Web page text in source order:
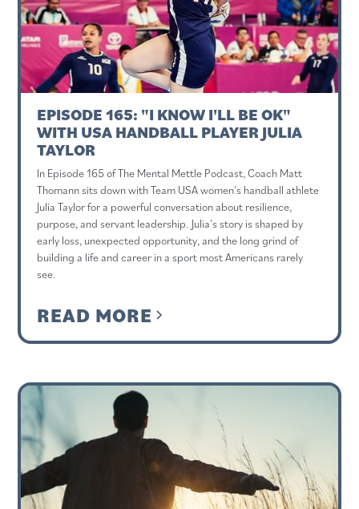
EPISODE 165: "I KNOW I'LL BE OK"
WITH USA HANDBALL PLAYER JULIA
TAYLOR
In Episode 165 of The Mental Mettle Podcast, Coach Matt
Thomann sits down with Team USA women’s handball athlete
Julia Taylor for a powerful conversation about resilience,
purpose, and servant leadership. Julia’s story is shaped by
early loss, unexpected opportunity, and the long grind of
building a life and career in a sport most Americans rarely
see.
READ MORE